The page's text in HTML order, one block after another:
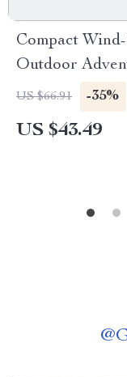
Compact
Outdoor
US $66.91 -35%
US $43.49
@